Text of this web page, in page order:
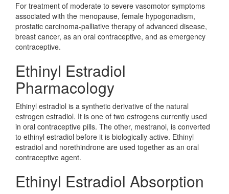
For treatment of moderate to severe vasomotor symptoms
associated with the menopause, female hypogonadism,
prostatic carcinoma-palliative therapy of advanced disease,
breast cancer, as an oral contraceptive, and as emergency
contraceptive.
Ethinyl Estradiol
Pharmacology
Ethinyl estradiol is a synthetic derivative of the natural
estrogen estradiol. It is one of two estrogens currently used
in oral contraceptive pills. The other, mestranol, is converted
to ethinyl estradiol before it is biologically active. Ethinyl
estradiol and norethindrone are used together as an oral
contraceptive agent.
Ethinyl Estradiol Absorption